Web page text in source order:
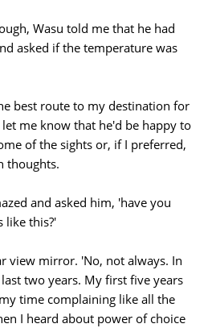
Wasu told me that he had
asked if the temperature was
best route to my destination for
me know that he'd be happy to
of the sights or, if I preferred,
thoughts.
and asked him, 'have you
like this?'
view mirror. 'No, not always. In
two years. My first five years
time complaining like all the
I heard about power of choice